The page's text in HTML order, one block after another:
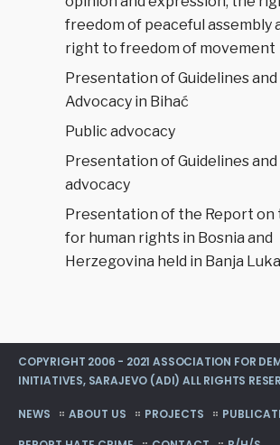
freedom of peaceful assembly
right to freedom of movement
Presentation of Guidelines and
Advocacy in Bihać
Public advocacy
Presentation of Guidelines and
advocacy
Presentation of the Report on
for human rights in Bosnia and
Herzegovina held in Banja Luka
COPYRIGHT 2006 - 2021 ASSOCIATION FOR
INITIATIVES, SARAJEVO (ADI) ALL RIGHTS
NEWS ABOUT US PROJECTS